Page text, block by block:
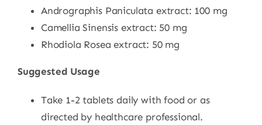
Andrographis Paniculata extract: 100 mg
Camellia Sinensis extract: 50 mg
Rhodiola Rosea extract: 50 mg
Suggested Usage
Take 1-2 tablets daily with food or as
directed by healthcare professional.